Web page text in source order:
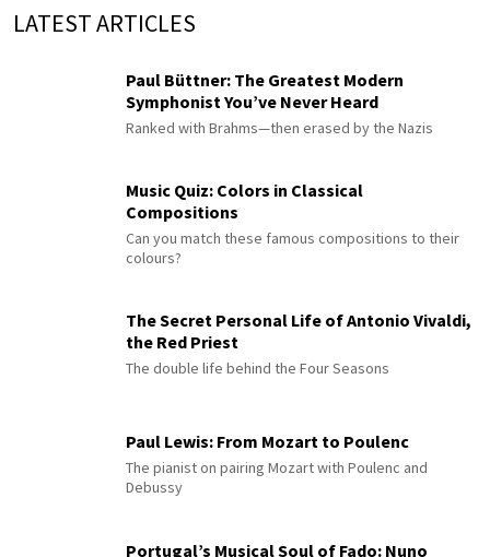
LATEST ARTICLES
Paul Büttner: The Greatest Modern
Symphonist You’ve Never Heard
Ranked with Brahms—then erased by the Nazis
Music Quiz: Colors in Classical
Compositions
Can you match these famous compositions to their
colours?
The Secret Personal Life of Antonio Vivaldi,
the Red Priest
The double life behind the Four Seasons
Paul Lewis: From Mozart to Poulenc
The pianist on pairing Mozart with Poulenc and
Debussy
Portugal’s Musical Soul of Fado: Nuno